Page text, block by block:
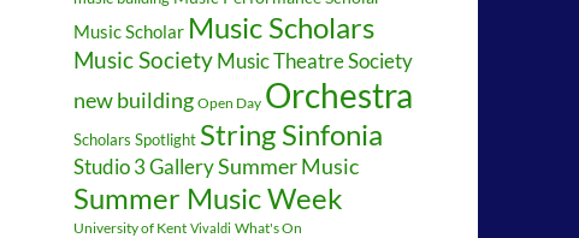
Music Scholar Music Scholars
Music Society Music Theatre Society
new building Open Day Orchestra
Scholars Spotlight String Sinfonia
Studio 3 GallerySummer Music
Summer Music Week
University of Kent Vivaldi What's On